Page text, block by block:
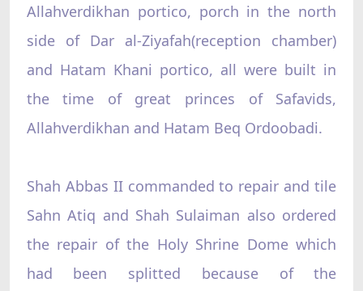
Allahverdikhan portico, porch in the north
side of Dar al-Ziyafah(reception chamber)
and Hatam Khani portico, all were built in
the time of great princes of Safavids,
Allahverdikhan and Hatam Beq Ordoobadi.
Shah Abbas II commanded to repair and tile
Sahn Atiq and Shah Sulaiman also ordered
the repair of the Holy Shrine Dome which
had been splitted because of the